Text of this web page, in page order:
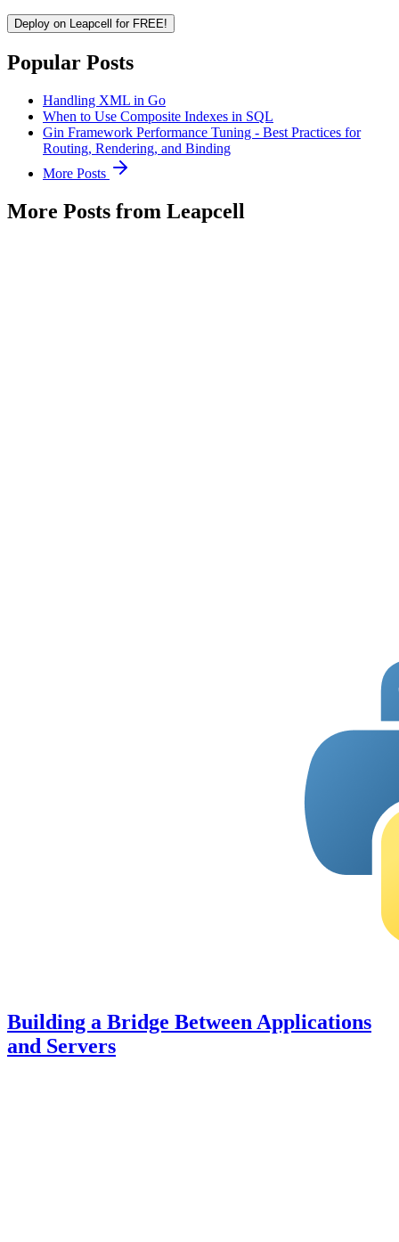
Deploy on Leapcell for FREE!
Popular Posts
Handling XML in Go
When to Use Composite Indexes in SQL
Gin Framework Performance Tuning - Best Practices for
Routing, Rendering, and Binding
More Posts
More Posts from Leapcell
Building a Bridge Between Applications
and Servers